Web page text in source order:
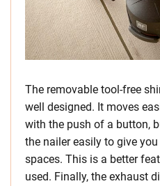
The removable tool-free
well designed. It moves
with the push of a button,
the nailer easily to give
spaces. This is a better
used. Finally, the exhaust